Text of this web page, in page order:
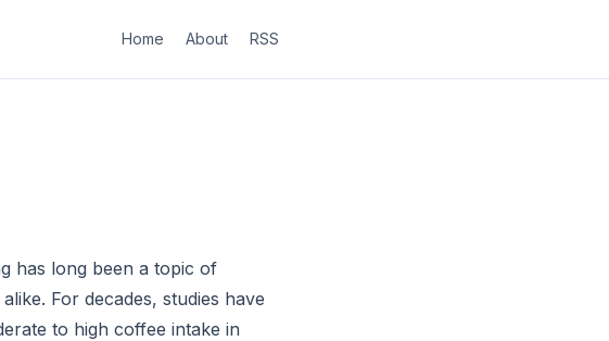
Home About RSS
has long been a topic of
For decades, studies have
to high coffee intake in